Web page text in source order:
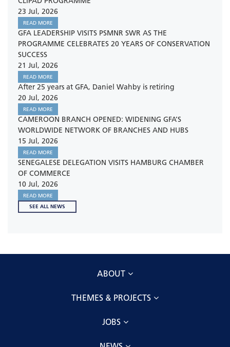
23 Jul, 2026
READ MORE
GFA LEADERSHIP VISITS PSMNR SWR AS THE
PROGRAMME CELEBRATES 20 YEARS OF CONSERVATION
SUCCESS
21 Jul, 2026
READ MORE
After 25 years at GFA, Daniel Wahby is retiring
20 Jul, 2026
READ MORE
CAMEROON BRANCH OPENED: WIDENING GFA’S
WORLDWIDE NETWORK OF BRANCHES AND HUBS
15 Jul, 2026
READ MORE
SENEGALESE DELEGATION VISITS HAMBURG CHAMBER
OF COMMERCE
10 Jul, 2026
READ MORE
SEE ALL NEWS
ABOUT
THEMES & PROJECTS
JOBS